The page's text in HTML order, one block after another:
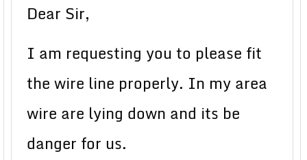
Dear Sir,
I am requesting you to please fit
the wire line properly. In my area
wire are lying down and its be
danger for us.